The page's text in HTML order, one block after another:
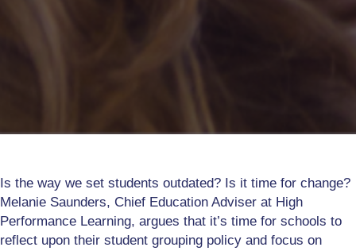
Is the way we set students outdated? Is it time for change?
Melanie Saunders, Chief Education Adviser at High
Performance Learning, argues that it’s time for schools to
reflect upon their student grouping policy and focus on